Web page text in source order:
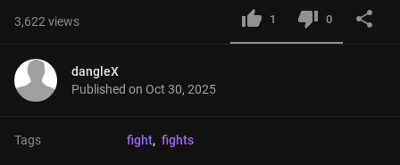
3,622 views 1 0
dangleX
Published on Oct 30, 2025
Tags fight, fights